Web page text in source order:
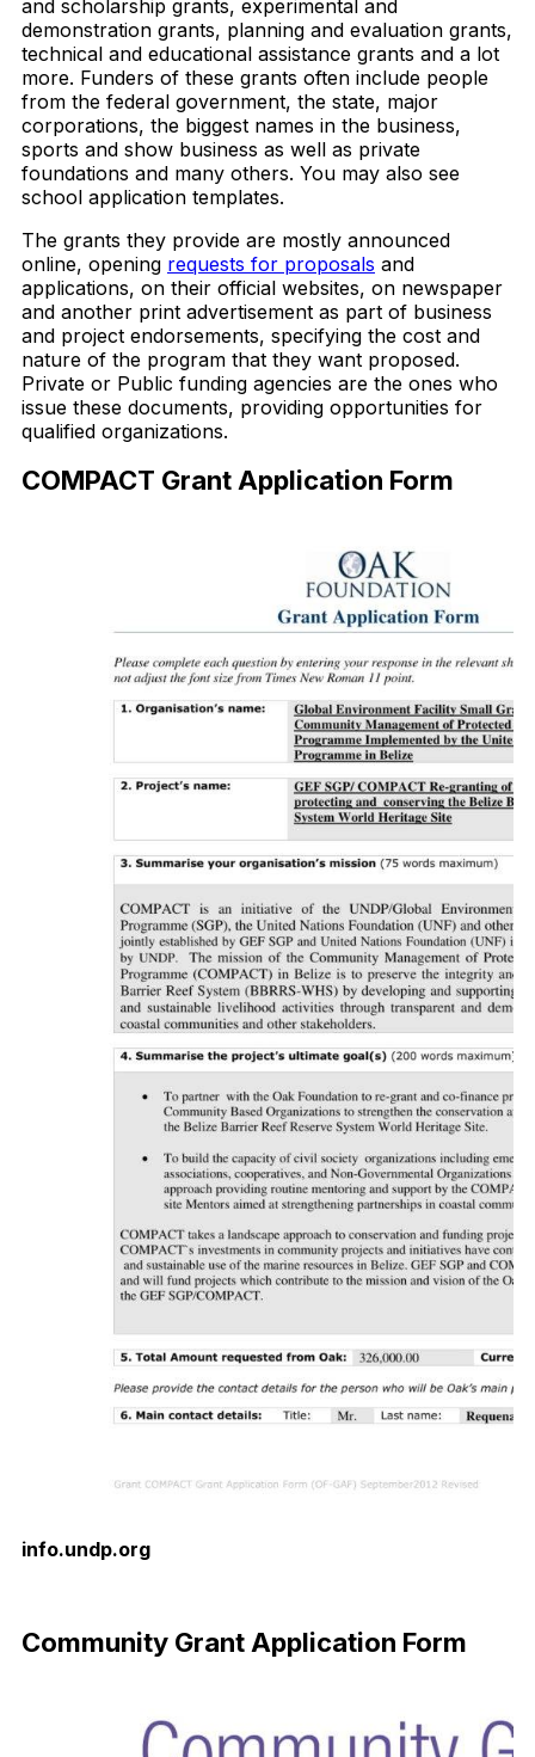
and scholarship grants, experimental and
demonstration grants, planning and evaluation grants,
technical and educational assistance grants and a lot
more. Funders of these grants often include people
from the federal government, the state, major
corporations, the biggest names in the business,
sports and show business as well as private
foundations and many others. You may also see
school application templates.
The grants they provide are mostly announced
online, opening requests for proposals and
applications, on their official websites, on newspaper
and another print advertisement as part of business
and project endorsements, specifying the cost and
nature of the program that they want proposed.
Private or Public funding agencies are the ones who
issue these documents, providing opportunities for
qualified organizations.
COMPACT Grant Application Form
info.undp.org
Community Grant Application Form